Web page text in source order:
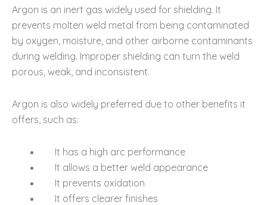
Argon is an inert gas widely used for shielding. It
prevents molten weld metal from being contaminated
by oxygen, moisture, and other airborne contaminants
during welding. Improper shielding can turn the weld
porous, weak, and inconsistent.
Argon is also widely preferred due to other benefits it
offers, such as:
It has a high arc performance
It allows a better weld appearance
It prevents oxidation
It offers clearer finishes